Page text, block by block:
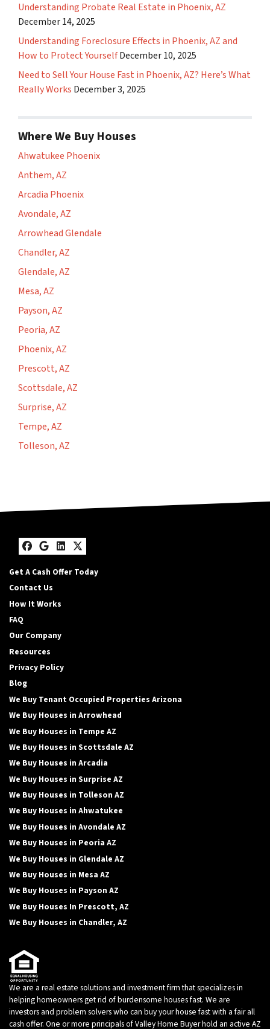
Understanding Probate Real Estate in Phoenix, AZ
December 14, 2025
Understanding Foreclosure Effects in Phoenix, AZ and
How to Protect YourselfDecember 10, 2025
Need to Sell Your House Fast in Phoenix, AZ? Here’s What
Really Works December 3, 2025
Where We Buy Houses
Ahwatukee Phoenix
Anthem, AZ
Arcadia Phoenix
Avondale, AZ
Arrowhead Glendale
Chandler, AZ
Glendale, AZ
Mesa, AZ
Payson, AZ
Peoria, AZ
Phoenix, AZ
Prescott, AZ
Scottsdale, AZ
Surprise, AZ
Tempe, AZ
Tolleson, AZ
Facebook
Google Business
LinkedIn
Twitter
Get A Cash Offer Today
Contact Us
How It Works
FAQ
Our Company
Resources
Privacy Policy
Blog
We Buy Tenant Occupied Properties Arizona
We Buy Houses in Arrowhead
We Buy Houses in Tempe AZ
We Buy Houses in Scottsdale AZ
We Buy Houses in Arcadia
We Buy Houses in Surprise AZ
We Buy Houses in Tolleson AZ
We Buy Houses in Ahwatukee
We Buy Houses in Avondale AZ
We Buy Houses in Peoria AZ
We Buy Houses in Glendale AZ
We Buy Houses in Mesa AZ
We Buy Houses in Payson AZ
We Buy Houses In Prescott, AZ
We Buy Houses in Chandler, AZ
We are a real estate solutions and investment firm that specializes in
helping homeowners get rid of burdensome houses fast. We are
investors and problem solvers who can buy your house fast with a fair all
cash offer. One or more principals of Valley Home Buyer hold an active AZ